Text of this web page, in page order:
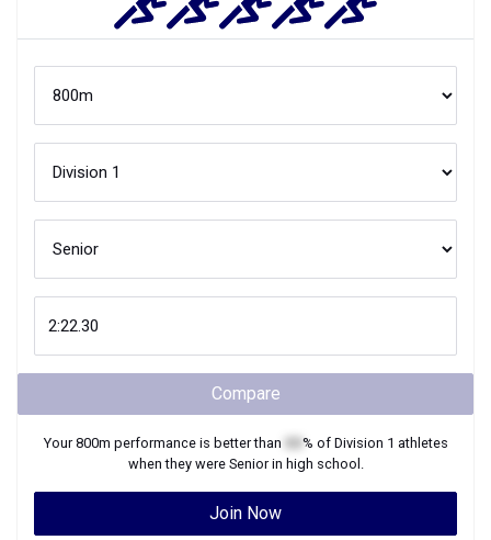
Compare
Your800m performance is better than % of Division 1 athletes
when they were Seniorin high school.
Join Now